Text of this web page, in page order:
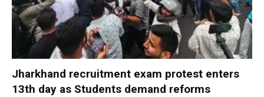
Jharkhand recruitment exam protest enters
13th day as Students demand reforms